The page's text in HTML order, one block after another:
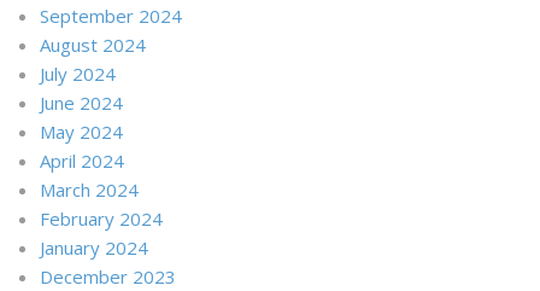
September 2024
August 2024
July 2024
June 2024
May 2024
April 2024
March 2024
February 2024
January 2024
December 2023